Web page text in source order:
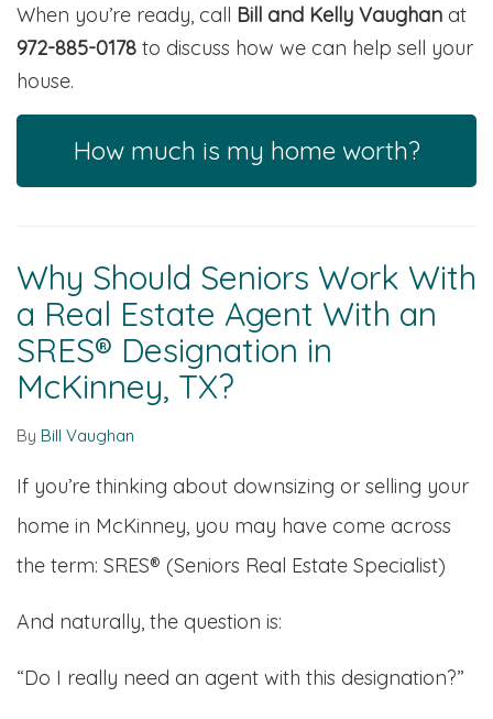
When you’re ready, call Bill and Kelly Vaughan at
972-885-0178 to discuss how we can help sell your
house.
How much is my home worth?
Why Should Seniors Work With
a Real Estate Agent With an
SRES® Designation in
McKinney, TX?
By Bill Vaughan
If you’re thinking about downsizing or selling your
home in McKinney, you may have come across
the term: SRES® (Seniors Real Estate Specialist)
And naturally, the question is:
“Do I really need an agent with this designation?”